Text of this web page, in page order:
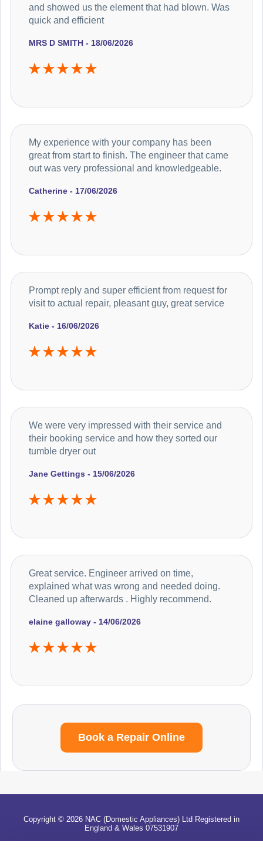
MRS D SMITH - 18/06/2026
and showed us the element that had blown. Was
quick and efficient
Catherine - 17/06/2026
My experience with your company has been
great from start to finish. The engineer that came
out was very professional and knowledgeable.
Katie - 16/06/2026
Prompt reply and super efficient from request for
visit to actual repair, pleasant guy, great service
Jane Gettings - 15/06/2026
We were very impressed with their service and
their booking service and how they sorted our
tumble dryer out
elaine galloway - 14/06/2026
Great service. Engineer arrived on time,
explained what was wrong and needed doing.
Cleaned up afterwards . Highly recommend.
Book a Repair Online
Copyright © 2026 NAC (Domestic Appliances) Ltd Registered in
England & Wales 07531907